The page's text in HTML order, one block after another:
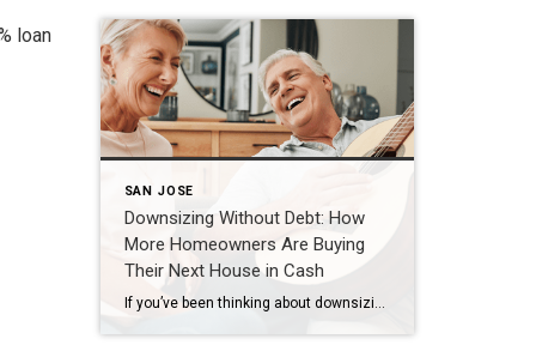
loan
SAN JOSE
Downsizing Without Debt: How
More Homeowners Are Buying
Their Next House in Cash